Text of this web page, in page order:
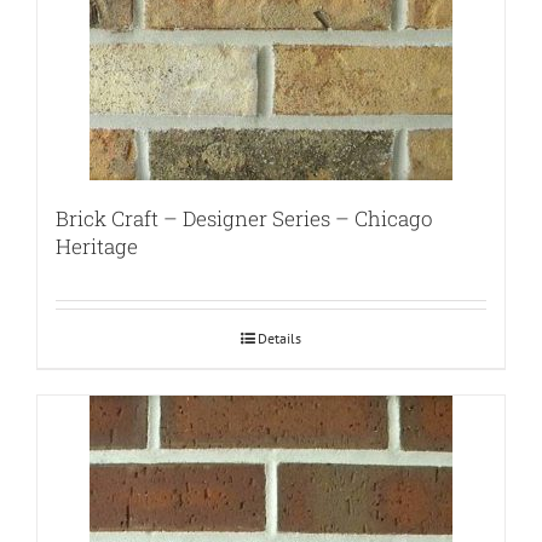
Brick Craft – Designer Series – Chicago
Heritage
Details